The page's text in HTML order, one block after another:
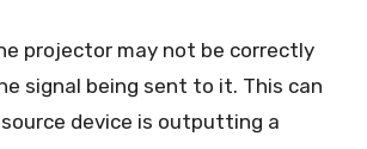
projector may not be correctly
signal being sent to it. This can
device is outputting a